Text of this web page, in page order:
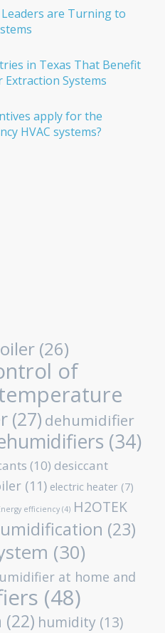
are Turning to
in Texas That Benefit
Systems
apply for the
HVAC systems?
(26)
of
(27) dehumidifier
(34)
(10) desiccant
(11) electric heater (7)
efficiency (4) H2OTEK
(23)
(30)
at home and
(48)
(22) humidity (13)